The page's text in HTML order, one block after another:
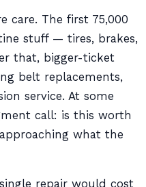
care. The first 75,000
stuff — tires, brakes,
that, bigger-ticket
belt replacements,
service. At some
call: is this worth
what the
repair would cost